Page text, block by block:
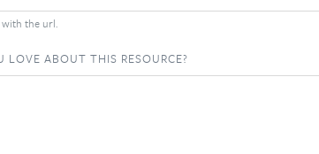
with the url.
LOVE ABOUT THIS RESOURCE?